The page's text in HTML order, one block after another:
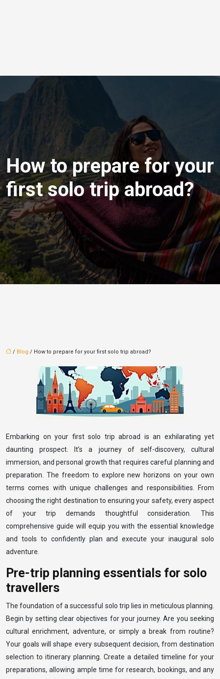
How to prepare for your
first solo trip abroad?
/ Blog / How to prepare for your first solo trip abroad?
Embarking on your first solo trip abroad is an exhilarating yet
daunting prospect. It’s a journey of self-discovery, cultural
immersion, and personal growth that requires careful planning and
preparation. The freedom to explore new horizons on your own
terms comes with unique challenges and responsibilities. From
choosing the right destination to ensuring your safety, every aspect
of your trip demands thoughtful consideration. This
comprehensive guide will equip you with the essential knowledge
and tools to confidently plan and execute your inaugural solo
adventure.
Pre-trip planning essentials for solo
travellers
The foundation of a successful solo trip lies in meticulous planning.
Begin by setting clear objectives for your journey. Are you seeking
cultural enrichment, adventure, or simply a break from routine?
Your goals will shape every subsequent decision, from destination
selection to itinerary planning. Create a detailed timeline for your
preparations, allowing ample time for research, bookings, and any